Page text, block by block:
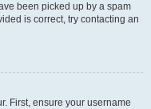
been picked up by a spam
is correct, try contacting an
First, ensure your username